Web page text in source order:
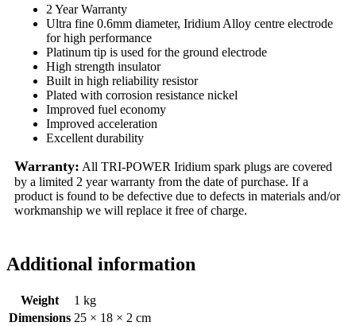
2 Year Warranty
Ultra fine 0.6mm diameter, Iridium Alloy centre electrode
for high performance
Platinum tip is used for the ground electrode
High strength insulator
Built in high reliability resistor
Plated with corrosion resistance nickel
Improved fuel economy
Improved acceleration
Excellent durability
Warranty: All TRI-POWER Iridium spark plugs are covered
by a limited 2 year warranty from the date of purchase. If a
product is found to be defective due to defects in materials and/or
workmanship we will replace it free of charge.
Additional information
Weight
1 kg
Dimensions 25 × 18 × 2 cm